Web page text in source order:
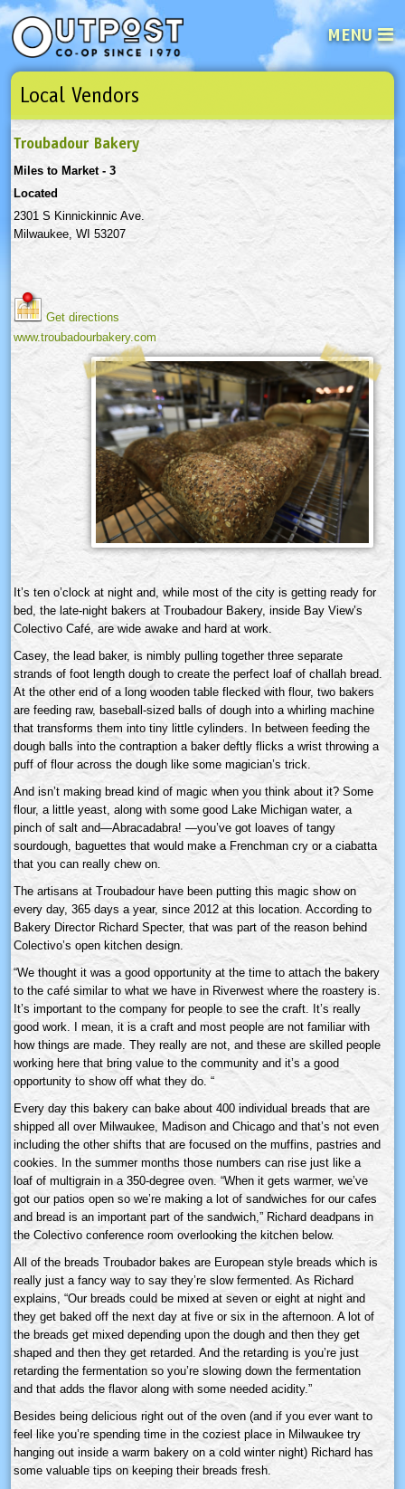
MENU
Email
Password
Not a user yet? Sign up Now | Forget your password? Click here
Local Vendors
Troubadour Bakery
Miles to Market - 3
Located
2301 S Kinnickinnic Ave.
Milwaukee, WI 53207
Get directions
www.troubadourbakery.com
It’s ten o’clock at night and, while most of the city is getting ready for
bed, the late-night bakers at Troubadour Bakery, inside Bay View’s
Colectivo Café, are wide awake and hard at work.
Casey, the lead baker, is nimbly pulling together three separate
strands of foot length dough to create the perfect loaf of challah bread.
At the other end of a long wooden table flecked with flour, two bakers
are feeding raw, baseball-sized balls of dough into a whirling machine
that transforms them into tiny little cylinders. In between feeding the
dough balls into the contraption a baker deftly flicks a wrist throwing a
puff of flour across the dough like some magician’s trick.
And isn’t making bread kind of magic when you think about it? Some
flour, a little yeast, along with some good Lake Michigan water, a
pinch of salt and—Abracadabra! —you’ve got loaves of tangy
sourdough, baguettes that would make a Frenchman cry or a ciabatta
that you can really chew on.
The artisans at Troubadour have been putting this magic show on
every day, 365 days a year, since 2012 at this location. According to
Bakery Director Richard Specter, that was part of the reason behind
Colectivo’s open kitchen design.
“We thought it was a good opportunity at the time to attach the bakery
to the café similar to what we have in Riverwest where the roastery is.
It’s important to the company for people to see the craft. It’s really
good work. I mean, it is a craft and most people are not familiar with
how things are made. They really are not, and these are skilled people
working here that bring value to the community and it’s a good
opportunity to show off what they do. “
Every day this bakery can bake about 400 individual breads that are
shipped all over Milwaukee, Madison and Chicago and that’s not even
including the other shifts that are focused on the muffins, pastries and
cookies. In the summer months those numbers can rise just like a
loaf of multigrain in a 350-degree oven. “When it gets warmer, we’ve
got our patios open so we’re making a lot of sandwiches for our cafes
and bread is an important part of the sandwich,” Richard deadpans in
the Colectivo conference room overlooking the kitchen below.
All of the breads Troubador bakes are European style breads which is
really just a fancy way to say they’re slow fermented. As Richard
explains, “Our breads could be mixed at seven or eight at night and
they get baked off the next day at five or six in the afternoon. A lot of
the breads get mixed depending upon the dough and then they get
shaped and then they get retarded. And the retarding is you’re just
retarding the fermentation so you’re slowing down the fermentation
and that adds the flavor along with some needed acidity.”
Besides being delicious right out of the oven (and if you ever want to
feel like you’re spending time in the coziest place in Milwaukee try
hanging out inside a warm bakery on a cold winter night) Richard has
some valuable tips on keeping their breads fresh.